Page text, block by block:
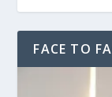
FACE TO